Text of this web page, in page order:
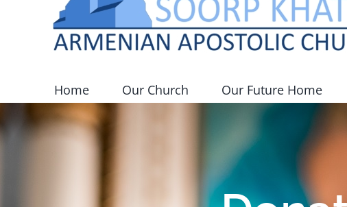
Home Our Church Our Future Home